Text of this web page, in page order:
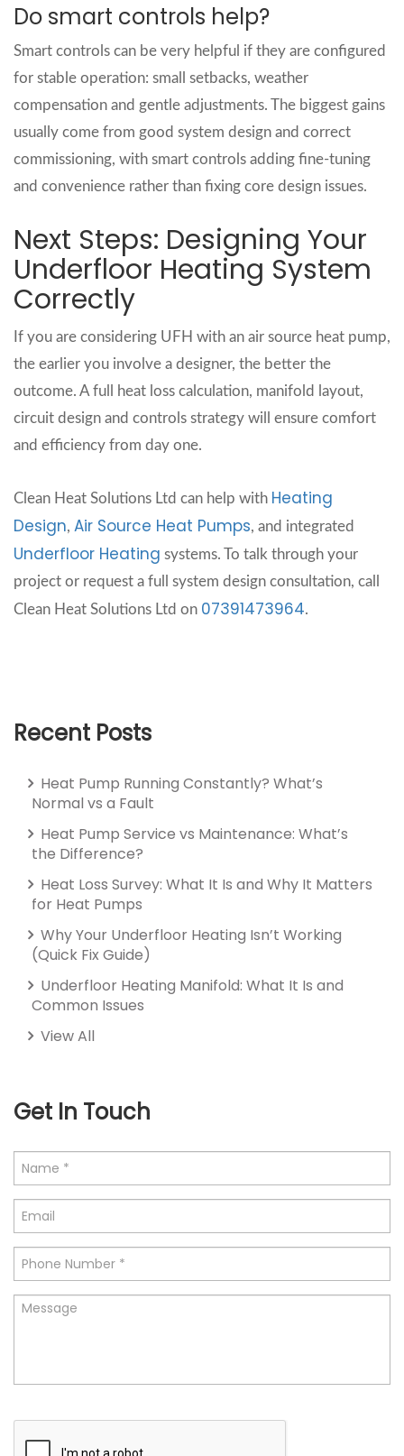
Do smart controls help?
Smart controls can be very helpful if they are configured
for stable operation: small setbacks, weather
compensation and gentle adjustments. The biggest gains
usually come from good system design and correct
commissioning, with smart controls adding fine‑tuning
and convenience rather than fixing core design issues.
Next Steps: Designing Your
Underfloor Heating System
Correctly
If you are considering UFH with an air source heat pump,
the earlier you involve a designer, the better the
outcome. A full heat loss calculation, manifold layout,
circuit design and controls strategy will ensure comfort
and efficiency from day one.
Clean Heat Solutions Ltd can help with Heating
Design, Air Source Heat Pumps, and integrated
Underfloor Heating systems. To talk through your
project or request a full system design consultation, call
Clean Heat Solutions Ltd on 07391473964.
Recent Posts
Heat Pump Running Constantly? What’s
Normal vs a Fault
Heat Pump Service vs Maintenance: What’s
the Difference?
Heat Loss Survey: What It Is and Why It Matters
for Heat Pumps
Why Your Underfloor Heating Isn’t Working
(Quick Fix Guide)
Underfloor Heating Manifold: What It Is and
Common Issues
View All
Get In Touch